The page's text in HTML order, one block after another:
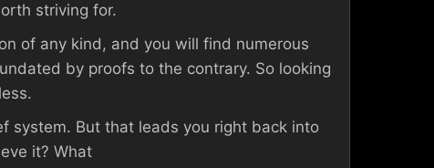
striving for.
of any kind, and you will find numerous
by proofs to the contrary. So looking
system. But that leads you right back into
it? What